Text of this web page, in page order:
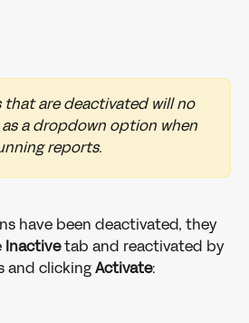
that are deactivated will no
a dropdown option when
reports.
have been deactivated, they
Inactive tab and reactivated by
and clicking Activate: